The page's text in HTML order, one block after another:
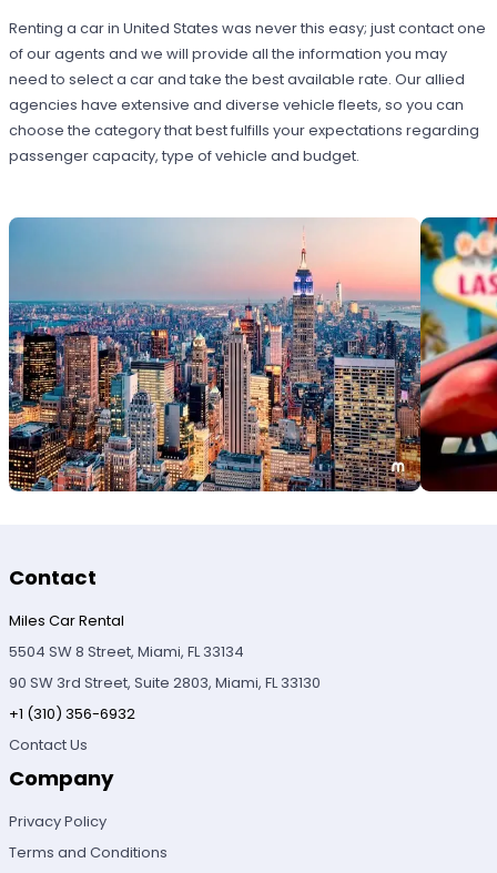
Renting a car in United States was never this easy; just contact one
of our agents and we will provide all the information you may
need to select a car and take the best available rate. Our allied
agencies have extensive and diverse vehicle fleets, so you can
choose the category that best fulfills your expectations regarding
passenger capacity, type of vehicle and budget.
Contact
Miles Car Rental
5504 SW 8 Street, Miami, FL 33134
90 SW 3rd Street, Suite 2803, Miami, FL 33130
+1 (310) 356-6932
Contact Us
Company
Privacy Policy
Terms and Conditions